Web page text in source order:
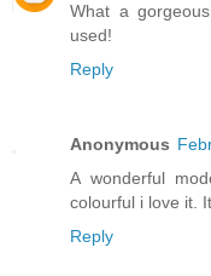
What a
used!
Reply
Anonymous
A wonderful
colourful i love it.
Reply